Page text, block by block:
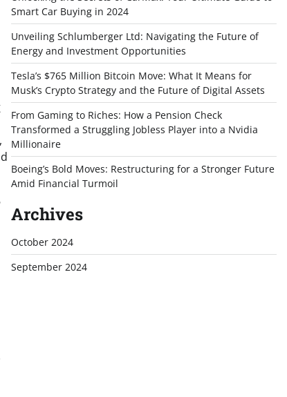
Smart Car Buying in 2024
Unveiling Schlumberger Ltd: Navigating the Future of
Energy and Investment Opportunities
Tesla’s $765 Million Bitcoin Move: What It Means for
Musk’s Crypto Strategy and the Future of Digital Assets
From Gaming to Riches: How a Pension Check
Transformed a Struggling Jobless Player into a Nvidia
Millionaire
Boeing’s Bold Moves: Restructuring for a Stronger Future
Amid Financial Turmoil
Archives
October 2024
September 2024